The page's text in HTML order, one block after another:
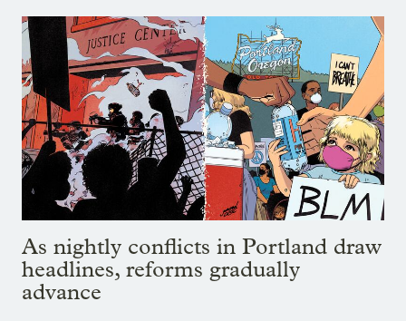
As nightly conflicts in Portland draw
headlines, reforms gradually
advance